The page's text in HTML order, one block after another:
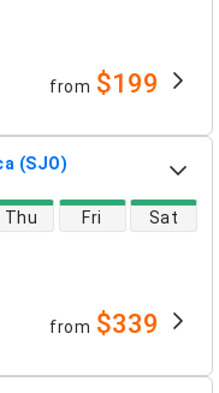
from $199
(SJO)
Thu Fri Sat
from $339